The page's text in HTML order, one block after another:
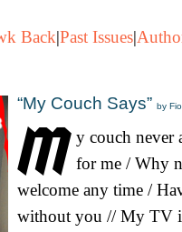
Back|Past Issues|
“My Couch Says” by
y couch never
for me / Why
welcome any time /
without you // My TV